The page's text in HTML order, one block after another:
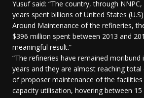
Yusuf said: “The country, through
years spent billions of United States
Around Maintenance of the refineries,
$396 million spent between 2013 and
meaningful result.”
“The refineries have remained
years and they are almost reaching
of proposer maintenance of the
capacity utilisation, hovering between